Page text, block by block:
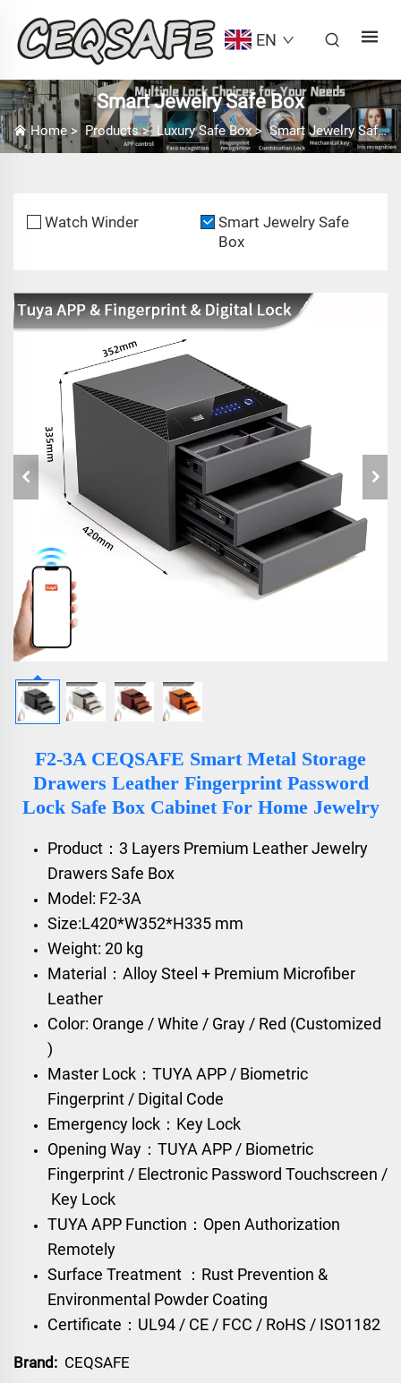
EN
Smart Jewelry Safe Box
Home >Products> Luxury Safe Box>Smart Jewelry Safe Box
Watch Winder
Smart Jewelry Safe
Box
F2-3A CEQSAFE Smart Metal Storage
Drawers Leather Fingerprint Password
Lock Safe Box Cabinet For Home Jewelry
Product：3 Layers Premium Leather Jewelry
Drawers Safe Box
Model: F2-3A
Size:L420*W352*H335 mm
Weight: 20 kg
Material：Alloy Steel + Premium Microfiber
Leather
Color: Orange / White / Gray / Red (Customized
)
Master Lock：TUYA APP / Biometric
Fingerprint / Digital Code
Emergency lock：Key Lock
Opening Way：TUYA APP / Biometric
Fingerprint / Electronic Password Touchscreen /
Key Lock
TUYA APP Function：Open Authorization
Remotely
Surface Treatment ：Rust Prevention &
Environmental Powder Coating
Certificate：UL94 / CE / FCC / RoHS / ISO1182
Brand: CEQSAFE